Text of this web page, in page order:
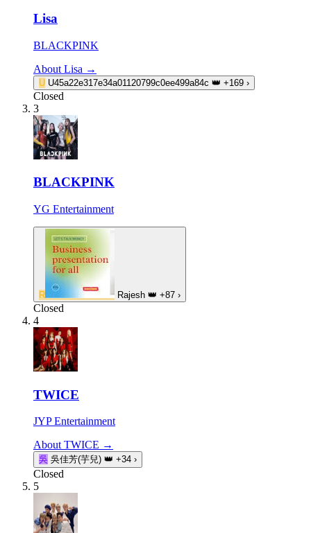
Lisa
BLACKPINK
About Lisa →
U U45a22e317e34a01120799c0ee499a84c 👑 +169 ›
Closed
3
BLACKPINK
YG Entertainment
R Rajesh 👑 +87 ›
Closed
4
TWICE
JYP Entertainment
About TWICE →
吳 吳佳芳(芋兒) 👑 +34 ›
Closed
5